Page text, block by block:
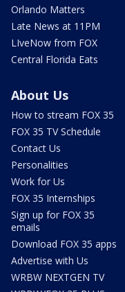
Orlando Matters
Late News at 11PM
LIveNow from FOX
Central Florida Eats
About Us
How to stream FOX 35
FOX 35 TV Schedule
Contact Us
Personalities
Work for Us
FOX 35 Internships
Sign up for FOX 35
emails
Download FOX 35 apps
Advertise with Us
WRBW NEXTGEN TV